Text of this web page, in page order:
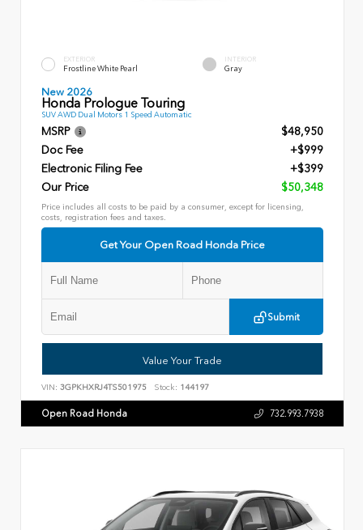
EXTERIOR
Frostline White Pearl
INTERIOR
Gray
New 2026
Honda Prologue Touring
SUV AWD Dual Motors 1 Speed Automatic
MSRP
$48,950
Doc Fee
+$999
Electronic Filing Fee
+$399
Our Price
$50,348
Price includes all costs to be paid by a consumer, except for licensing,
costs, registration fees and taxes.
Get Your Open Road Honda Price
Submit
Value Your Trade
VIN: 3GPKHXRJ4TS501975 Stock: 144197
Open Road Honda 732.993.7938